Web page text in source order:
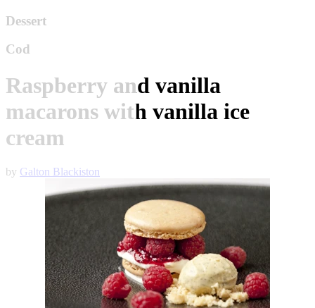
Dessert
Cod
Raspberry and vanilla
macarons with vanilla ice
cream
by Galton Blackiston